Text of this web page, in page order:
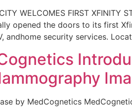
WELCOMES FIRST
opened the doors to its first
andhome security services.
by MedCognetics